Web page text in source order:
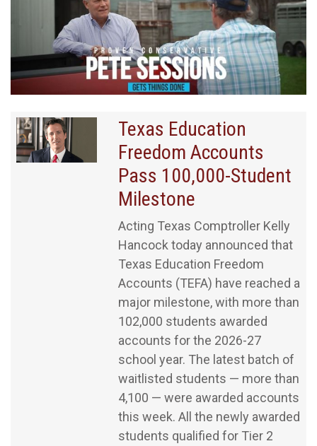
Texas Education
Freedom Accounts
Pass 100,000-Student
Milestone
Acting Texas Comptroller Kelly
Hancock today announced that
Texas Education Freedom
Accounts (TEFA) have reached a
major milestone, with more than
102,000 students awarded
accounts for the 2026-27
school year. The latest batch of
waitlisted students — more than
4,100 — were awarded accounts
this week. All the newly awarded
students qualified for Tier 2